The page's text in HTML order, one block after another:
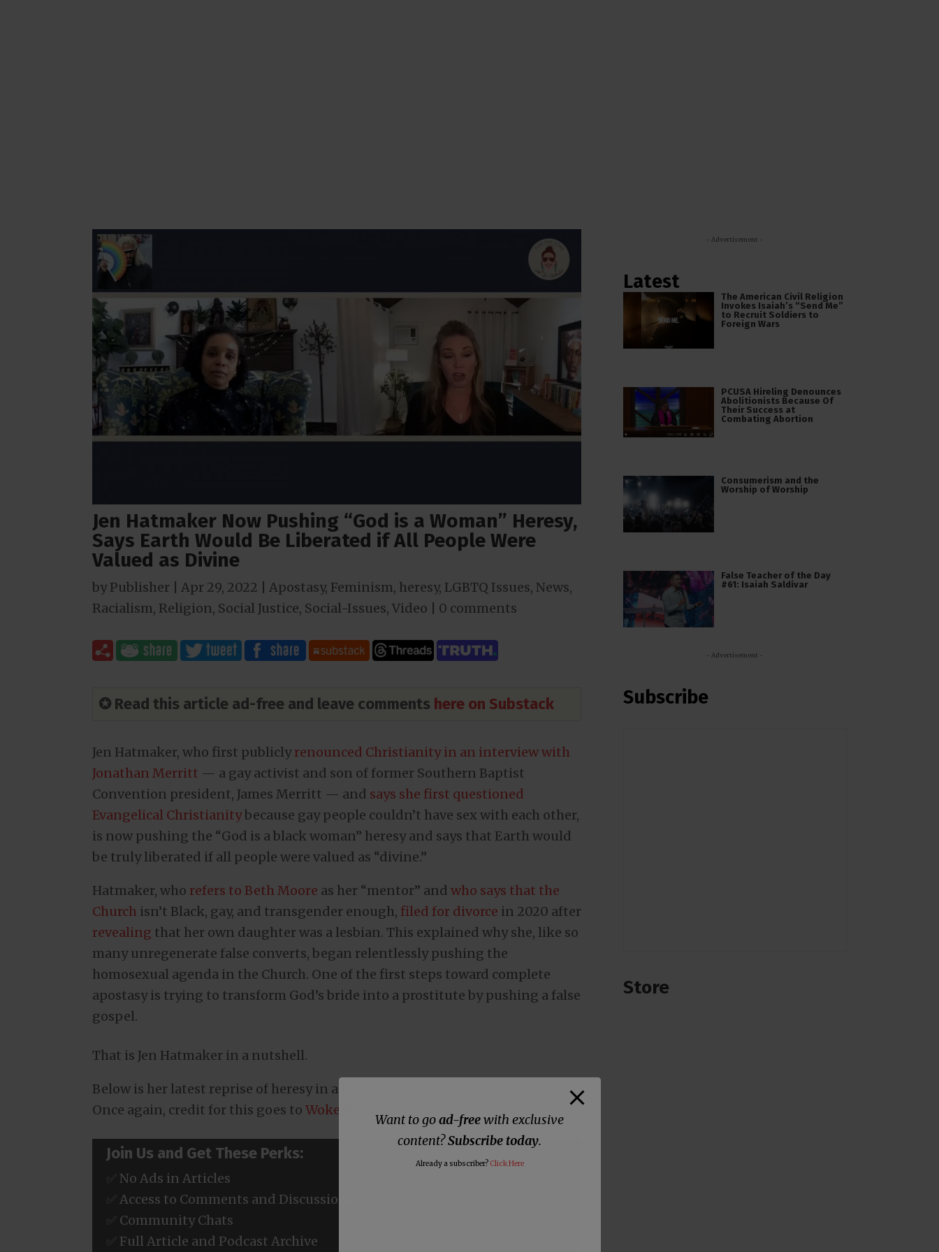
Jen Hatmaker Now Pushing “God is a Woman” Heresy,
Says Earth Would Be Liberated if All People Were
Valued as Divine
byPublisher Apr 29, 2022 Apostasy, Feminism, heresy, LGBTQ Issues, News,
Racialism, Religion, Social Justice, Social-Issues, Video 0 comments
✪ Read this article ad-free and leave comments here on Substack
Jen Hatmaker, who first publiclyrenounced Christianity in an interview with
Jonathan Merritt — a gay activist and son of former Southern Baptist
Convention president, James Merritt — and says she first questioned
Evangelical Christianitybecause gay people couldn’t have sex with each other,
is now pushing the “God is a black woman” heresy and says that Earth would
be truly liberated if all people were valued as “divine.”
Hatmaker, who refers to Beth Moore as her “mentor” and who says that the
Church isn’t Black, gay, and transgender enough, filed for divorce in 2020 after
revealing that her own daughter was a lesbian. This explained why she, like so
many unregenerate false converts, began relentlessly pushing the
homosexual agenda in the Church. One of the first steps toward complete
apostasy is trying to transform God’s bride into a prostitute by pushing a false
gospel.
That is Jen Hatmaker in a nutshell.
Below is her latest reprise of heresy in a podcast with Dr. Christina Cleveland.
Once again, credit for this goes to Woke Preacher TV on Twitter
Join Us and Get These Perks:
✅ No Ads in Articles
✅ Access to Comments and Discussions
✅ Community Chats
✅ Full Article and Podcast Archive
- Advertisement -
Latest
The American Civil Religion
Invokes Isaiah’s “Send Me”
to Recruit Soldiers to
Foreign Wars
PCUSA Hireling Denounces
Abolitionists Because Of
Their Success at
Combating Abortion
Consumerism and the
Worship of Worship
False Teacher of the Day
#61: Isaiah Saldivar
- Advertisement -
Subscribe
Store
Want to goad-freewith exclusive
content?Subscribe today.
Already a subscriber? Click Here